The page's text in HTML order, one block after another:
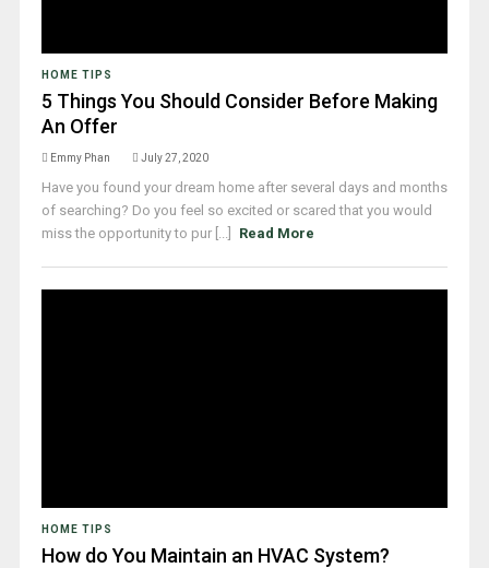
HOME TIPS
5 Things You Should Consider Before Making
An Offer
Emmy Phan July 27, 2020
Have you found your dream home after several days and months
of searching? Do you feel so excited or scared that you would
miss the opportunity to pur [...]
Read More
HOME TIPS
How do You Maintain an HVAC System?